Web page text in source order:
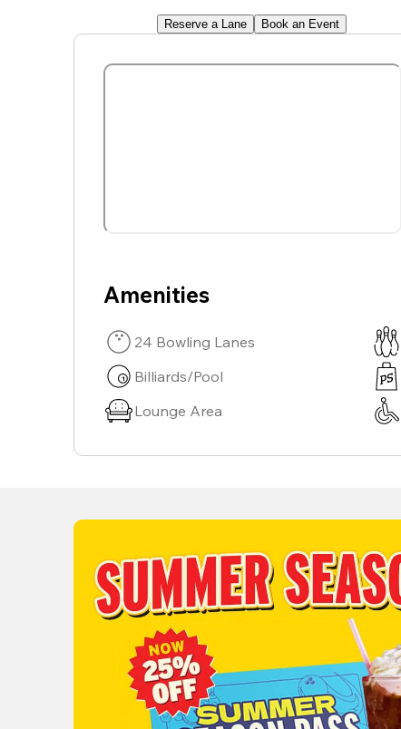
Reserve a Lane Book an Event
Amenities
24 Bowling Lanes
Billiards/Pool
Lounge Area